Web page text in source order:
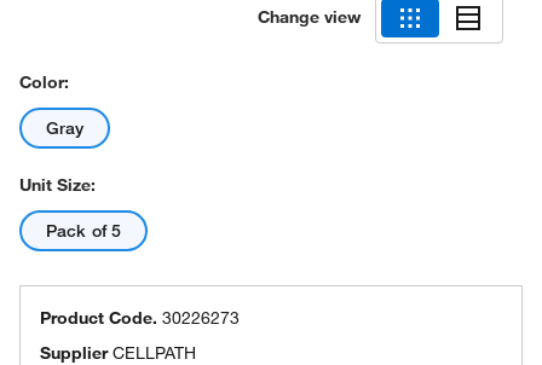
Change view
Color:
Gray
Unit Size:
Pack of 5
Product Code. 30226273
SupplierCELLPATH